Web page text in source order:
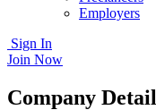
Employers
Sign In
Join Now
Company Detail